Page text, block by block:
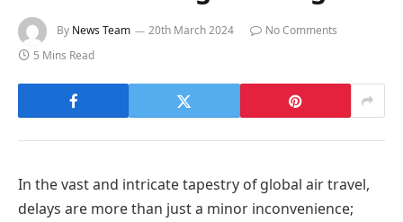
By News Team 20th March 2024
No Comments
5 Mins Read
In the vast and intricate tapestry of global air travel,
delays are more than just a minor inconvenience;